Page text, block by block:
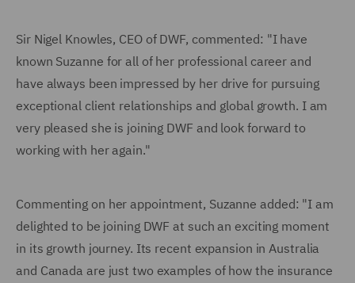
Sir Nigel Knowles, CEO of DWF, commented: "I have
known Suzanne for all of her professional career and
have always been impressed by her drive for pursuing
exceptional client relationships and global growth. I am
very pleased she is joining DWF and look forward to
working with her again."
Commenting on her appointment, Suzanne added: "I am
delighted to be joining DWF at such an exciting moment
in its growth journey. Its recent expansion in Australia
and Canada are just two examples of how the insurance